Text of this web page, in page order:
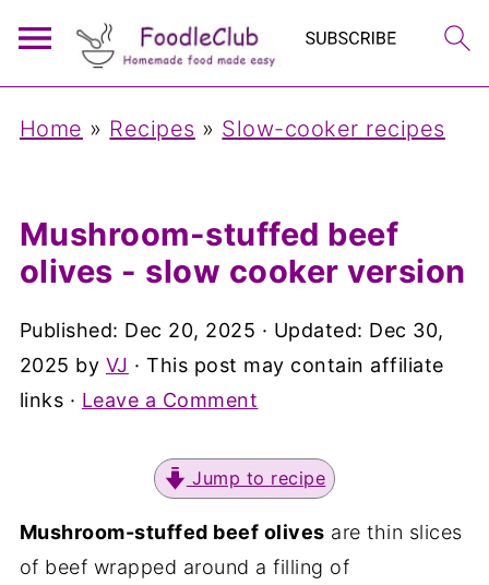
Home » Recipes » Slow-cooker recipes
Mushroom-stuffed beef
olives - slow cooker version
Published: Dec 20, 2025 · Updated: Dec 30,
2025 by VJ · This post may contain affiliate
links · Leave a Comment
Jump to recipe
Mushroom-stuffed beef olives are thin slices
of beef wrapped around a filling of